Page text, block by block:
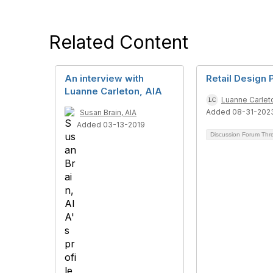
Related Content
An interview with
Luanne Carleton, AIA
Susan Brain, AIA
Added 03-13-2019
Retail Design
Luanne
Added 08-31-
Discussion Forum